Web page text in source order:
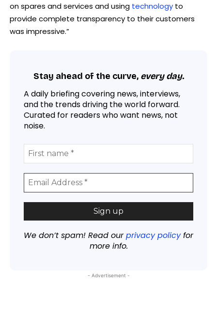
on spares and services and using technology to
provide complete transparency to their customers
was impressive.”
Stay ahead of the curve, every day.
A daily briefing covering news, interviews,
and the trends driving the world forward.
Curated for readers who want news, not
noise.
We don’t spam! Read ourprivacy policyfor
more info.
- Advertisement -